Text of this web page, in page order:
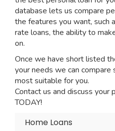
database lets us compare
the features you want, such
rate loans, the ability to
on.
Once we have short listed
your needs we can
most suitable for you.
Contact us and discuss your
TODAY!
Home Loans